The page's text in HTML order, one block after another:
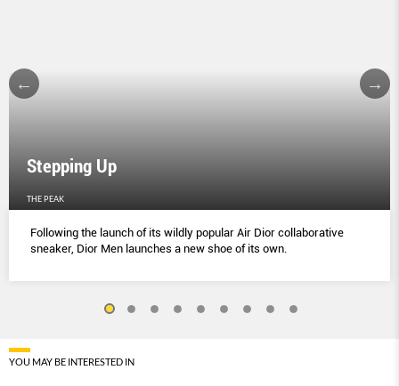
Stepping Up
THE PEAK
Following the launch of its wildly popular Air Dior collaborative
sneaker, Dior Men launches a new shoe of its own.
YOU MAY BE INTERESTED IN